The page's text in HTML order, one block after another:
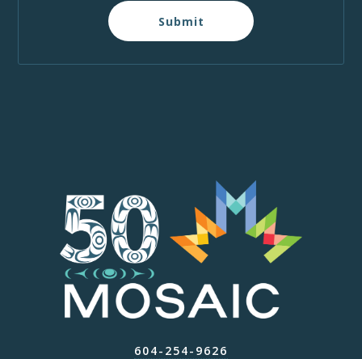
Submit
604-254-9626